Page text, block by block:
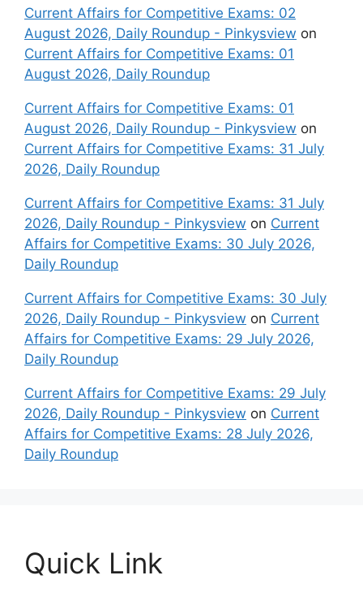
Current Affairs for Competitive Exams: 02
August 2026, Daily Roundup - Pinkysview on
Current Affairs for Competitive Exams: 01
August 2026, Daily Roundup
Current Affairs for Competitive Exams: 01
August 2026, Daily Roundup - Pinkysview on
Current Affairs for Competitive Exams: 31 July
2026, Daily Roundup
Current Affairs for Competitive Exams: 31 July
2026, Daily Roundup - Pinkysview on Current
Affairs for Competitive Exams: 30 July 2026,
Daily Roundup
Current Affairs for Competitive Exams: 30 July
2026, Daily Roundup - Pinkysview on Current
Affairs for Competitive Exams: 29 July 2026,
Daily Roundup
Current Affairs for Competitive Exams: 29 July
2026, Daily Roundup - Pinkysview on Current
Affairs for Competitive Exams: 28 July 2026,
Daily Roundup
Quick Link